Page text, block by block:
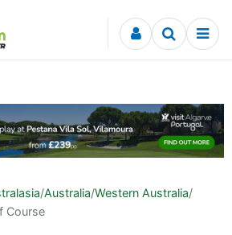
/Australia/Western Australia/
Course